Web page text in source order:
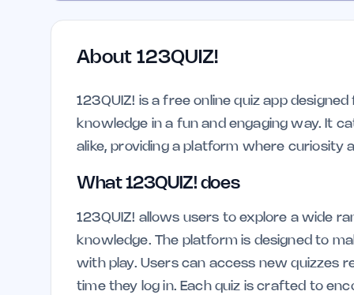
About 123QUIZ!
123QUIZ! is a free online quiz app
knowledge in a fun and engaging way. It
alike, providing a platform where curiosity
What 123QUIZ! does
123QUIZ! allows users to explore a wide
knowledge. The platform is designed to
with play. Users can access new quizzes
time they log in. Each quiz is crafted to